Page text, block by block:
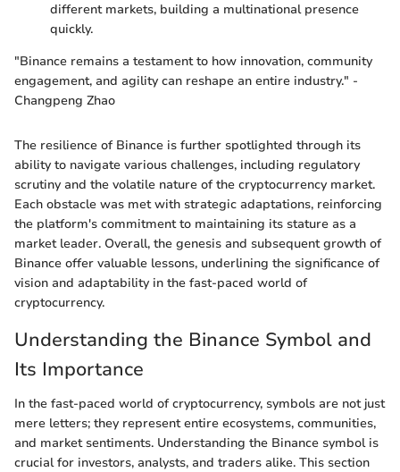
different markets, building a multinational presence
quickly.
"Binance remains a testament to how innovation, community
engagement, and agility can reshape an entire industry." -
Changpeng Zhao
The resilience of Binance is further spotlighted through its
ability to navigate various challenges, including regulatory
scrutiny and the volatile nature of the cryptocurrency market.
Each obstacle was met with strategic adaptations, reinforcing
the platform's commitment to maintaining its stature as a
market leader. Overall, the genesis and subsequent growth of
Binance offer valuable lessons, underlining the significance of
vision and adaptability in the fast-paced world of
cryptocurrency.
Understanding the Binance Symbol and
Its Importance
In the fast-paced world of cryptocurrency, symbols are not just
mere letters; they represent entire ecosystems, communities,
and market sentiments. Understanding the Binance symbol is
crucial for investors, analysts, and traders alike. This section